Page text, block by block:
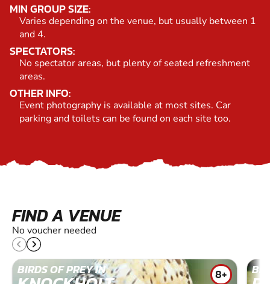
MIN GROUP SIZE:
Varies depending on the venue, but usually between 1
and 4.
SPECTATORS:
No spectator areas, but plenty of seated refreshment
areas.
OTHER INFO:
Event photography is available at most sites. Car
parking and toilets can be found on each site too.
FIND A VENUE
No voucher needed
BIRDS OF PREY IN 8+